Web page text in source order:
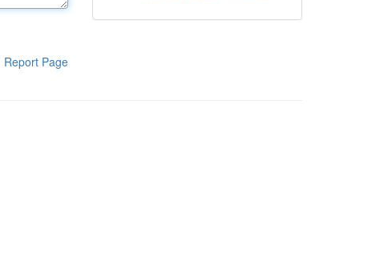
Report Page